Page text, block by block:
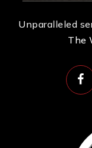
Unparalleled
The